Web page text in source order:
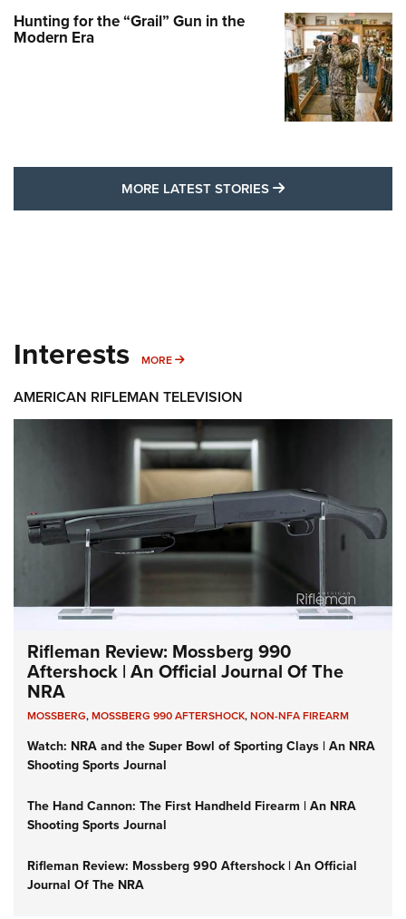
Hunting for the “Grail” Gun in the
Modern Era
MORE LATEST STORIES MORE LATEST
Interests MORE MORE INTERESTS
AMERICAN RIFLEMAN TELEVISION
Rifleman Review: Mossberg 990
Aftershock | An Official Journal Of The
NRA
MOSSBERG,MOSSBERG 990 AFTERSHOCK,NON-NFA FIREARM
Watch: NRA and the Super Bowl of Sporting Clays | An NRA
Shooting Sports Journal
The Hand Cannon: The First Handheld Firearm | An NRA
Shooting Sports Journal
Rifleman Review: Mossberg 990 Aftershock | An Official
Journal Of The NRA